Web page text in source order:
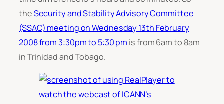
theSecurity and Stability Advisory Committee
(SSAC) meeting on Wednesday 13th February
2008 from 3:30pm to 5:30 pm is from 6am to 8am
in Trinidad and Tobago.